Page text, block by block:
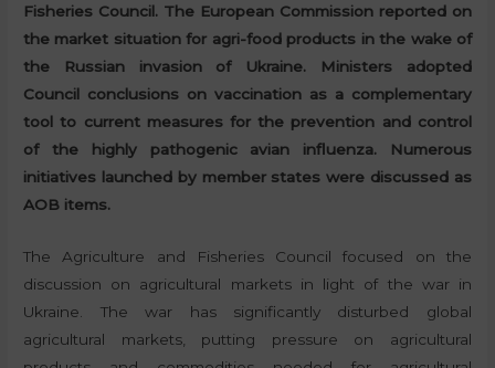
Fisheries Council. The European Commission reported on
the market situation for agri-food products in the wake of
the Russian invasion of Ukraine. Ministers adopted
Council conclusions on vaccination as a complementary
tool to current measures for the prevention and control
of the highly pathogenic avian influenza. Numerous
initiatives launched by member states were discussed as
AOB items.
The Agriculture and Fisheries Council focused on the
discussion on agricultural markets in light of the war in
Ukraine. The war has significantly disturbed global
agricultural markets, putting pressure on agricultural